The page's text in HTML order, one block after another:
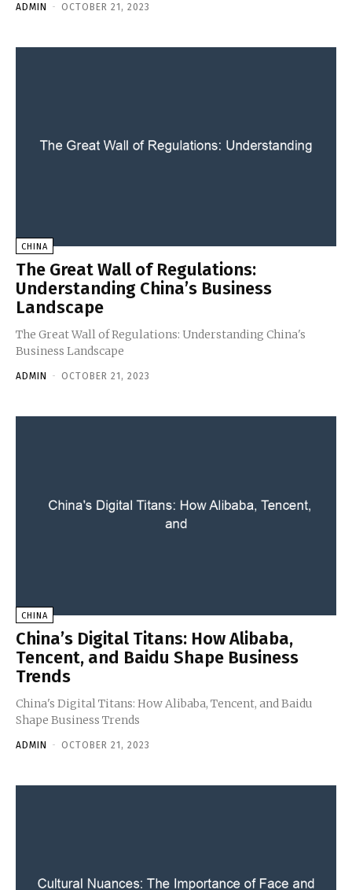
ADMIN - OCTOBER 21, 2023
CHINA
The Great Wall of Regulations:
Understanding China’s Business
Landscape
The Great Wall of Regulations: Understanding China's
Business Landscape
ADMIN - OCTOBER 21, 2023
CHINA
China’s Digital Titans: How Alibaba,
Tencent, and Baidu Shape Business
Trends
China's Digital Titans: How Alibaba, Tencent, and Baidu
Shape Business Trends
ADMIN - OCTOBER 21, 2023